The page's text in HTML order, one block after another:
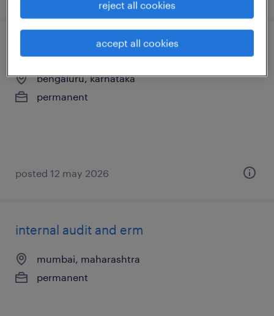
consultant - internal medicine
bengaluru, karnataka
permanent
posted 12 may 2026
internal audit and erm
mumbai, maharashtra
permanent
reject all cookies
accept all cookies